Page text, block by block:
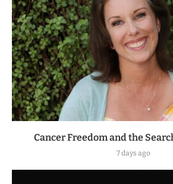
Cancer Freedom and the
7 days ago